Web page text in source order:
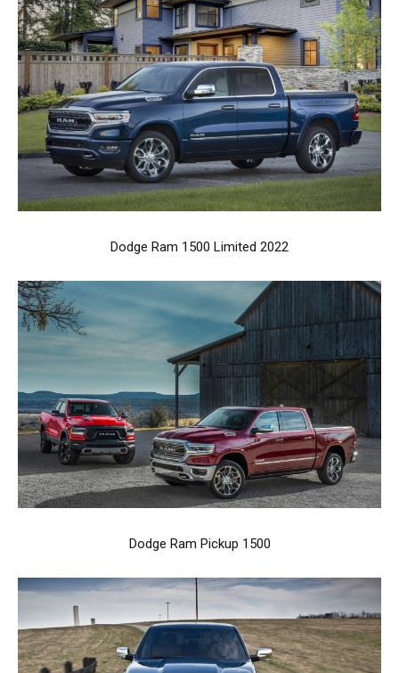
Dodge Ram 1500 Limited 2022
Dodge Ram Pickup 1500